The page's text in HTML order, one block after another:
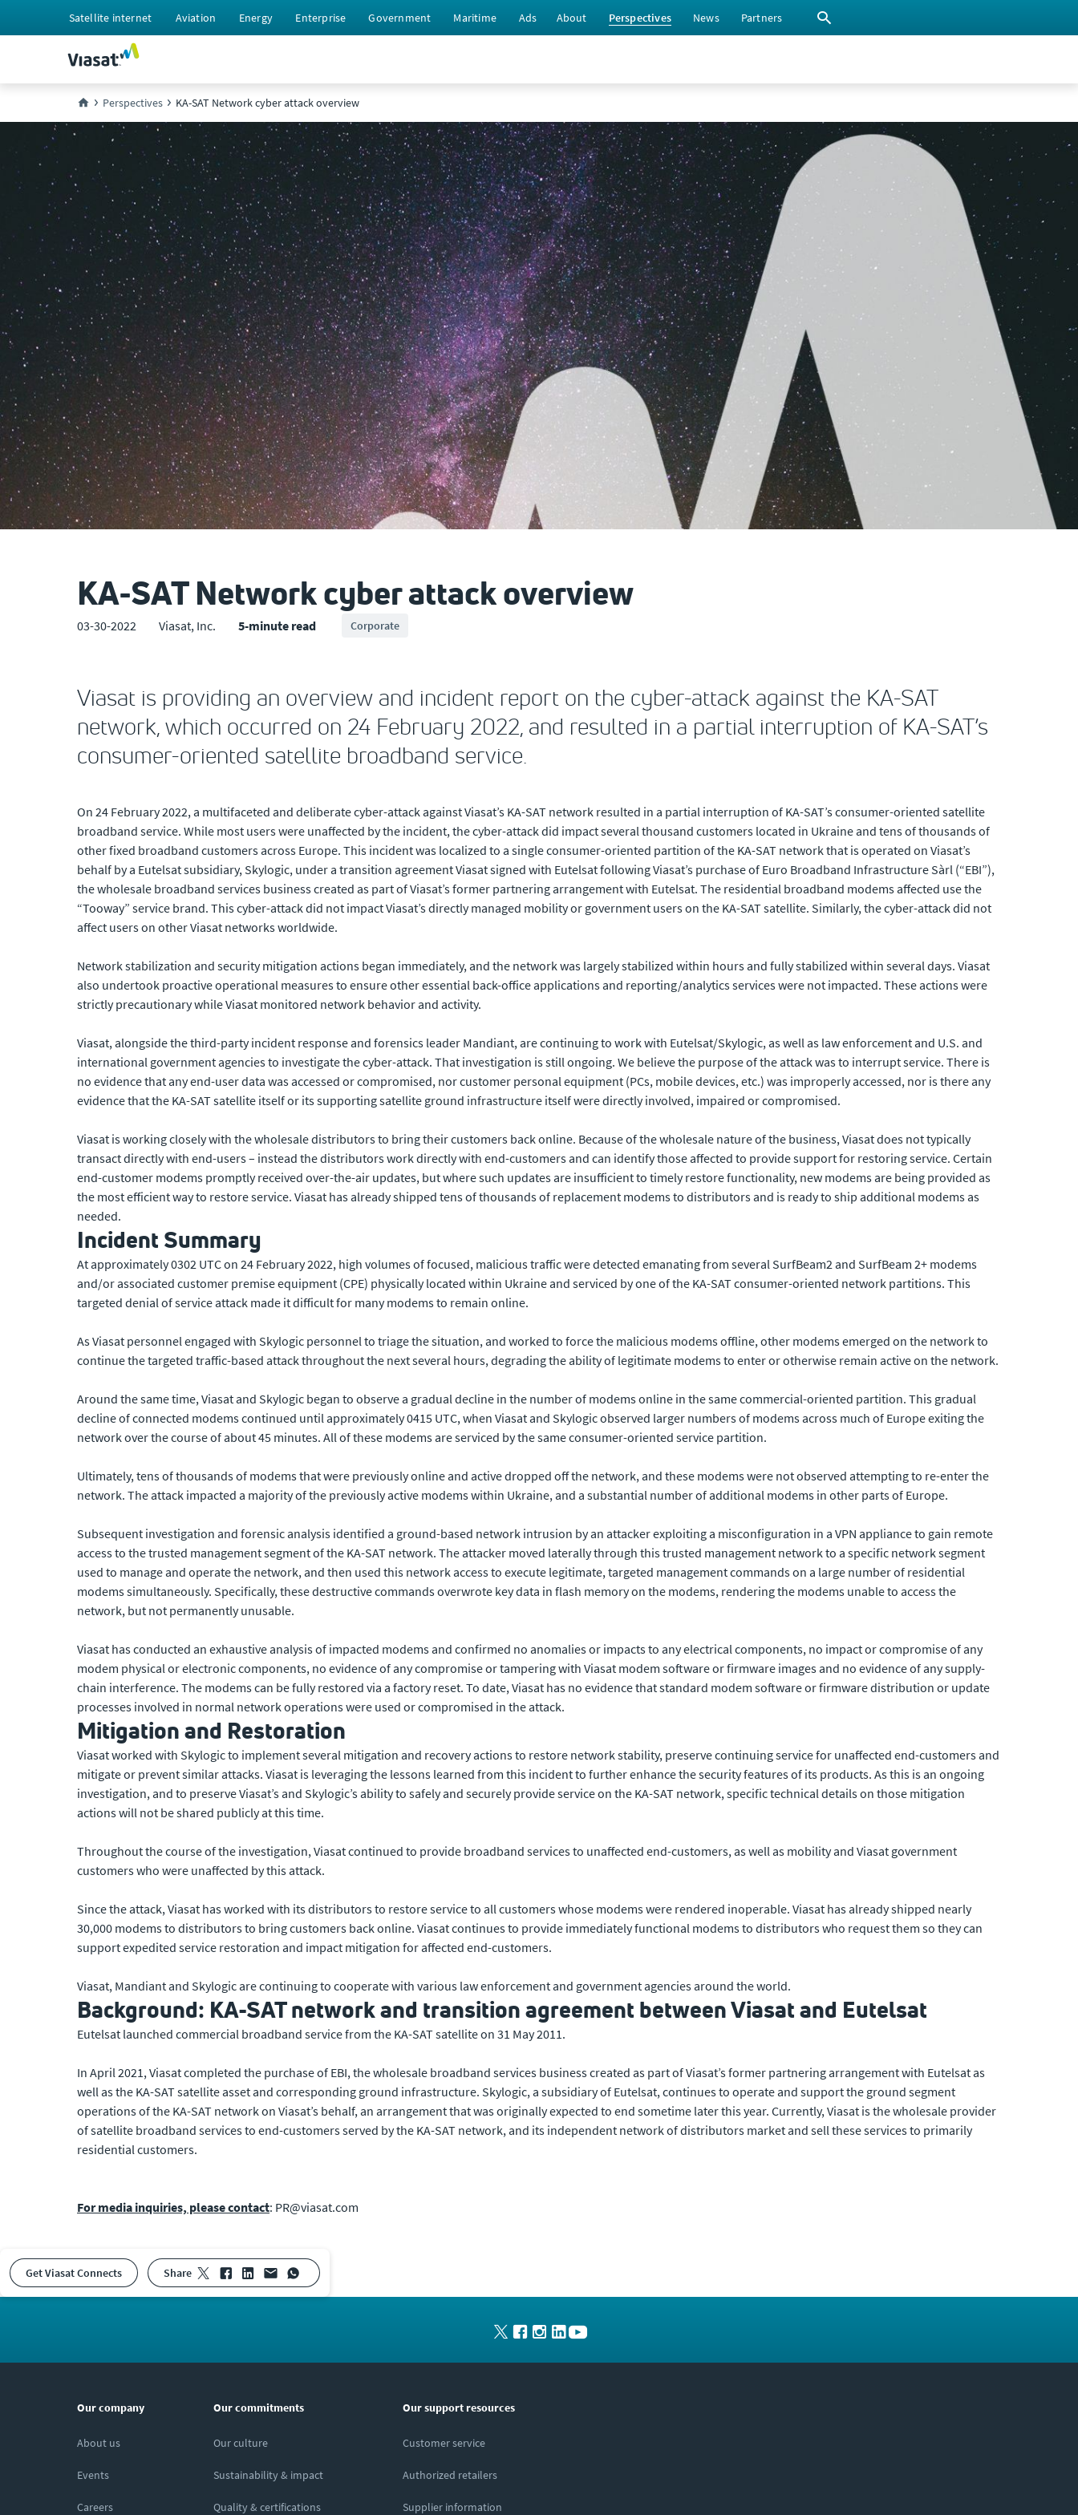
Satellite internet Aviation Energy Enterprise Government Maritime Ads About Perspectives News Partners
Perspectives KA-SAT Network cyber attack overview
KA-SAT Network cyber attack overview
03-30-2022 Viasat, Inc. 5-minute read Corporate
Viasat is providing an overview and incident report on the cyber-attack against the KA-SAT
network, which occurred on 24 February 2022, and resulted in a partial interruption of KA-SAT’s
consumer-oriented satellite broadband service.
On 24 February 2022, a multifaceted and deliberate cyber-attack against Viasat’s KA-SAT network resulted in a partial interruption of KA-SAT’s consumer-oriented satellite
broadband service. While most users were unaffected by the incident, the cyber-attack did impact several thousand customers located in Ukraine and tens of thousands of
other fixed broadband customers across Europe. This incident was localized to a single consumer-oriented partition of the KA-SAT network that is operated on Viasat’s
behalf by a Eutelsat subsidiary, Skylogic, under a transition agreement Viasat signed with Eutelsat following Viasat’s purchase of Euro Broadband Infrastructure Sàrl (“EBI”),
the wholesale broadband services business created as part of Viasat’s former partnering arrangement with Eutelsat. The residential broadband modems affected use the
“Tooway” service brand. This cyber-attack did not impact Viasat’s directly managed mobility or government users on the KA-SAT satellite. Similarly, the cyber-attack did not
affect users on other Viasat networks worldwide.
Network stabilization and security mitigation actions began immediately, and the network was largely stabilized within hours and fully stabilized within several days. Viasat
also undertook proactive operational measures to ensure other essential back-office applications and reporting/analytics services were not impacted. These actions were
strictly precautionary while Viasat monitored network behavior and activity.
Viasat, alongside the third-party incident response and forensics leader Mandiant, are continuing to work with Eutelsat/Skylogic, as well as law enforcement and U.S. and
international government agencies to investigate the cyber-attack. That investigation is still ongoing. We believe the purpose of the attack was to interrupt service. There is
no evidence that any end-user data was accessed or compromised, nor customer personal equipment (PCs, mobile devices, etc.) was improperly accessed, nor is there any
evidence that the KA-SAT satellite itself or its supporting satellite ground infrastructure itself were directly involved, impaired or compromised.
Viasat is working closely with the wholesale distributors to bring their customers back online. Because of the wholesale nature of the business, Viasat does not typically
transact directly with end-users – instead the distributors work directly with end-customers and can identify those affected to provide support for restoring service. Certain
end-customer modems promptly received over-the-air updates, but where such updates are insufficient to timely restore functionality, new modems are being provided as
the most efficient way to restore service. Viasat has already shipped tens of thousands of replacement modems to distributors and is ready to ship additional modems as
needed.
Incident Summary
At approximately 0302 UTC on 24 February 2022, high volumes of focused, malicious traffic were detected emanating from several SurfBeam2 and SurfBeam 2+ modems
and/or associated customer premise equipment (CPE) physically located within Ukraine and serviced by one of the KA-SAT consumer-oriented network partitions. This
targeted denial of service attack made it difficult for many modems to remain online.
As Viasat personnel engaged with Skylogic personnel to triage the situation, and worked to force the malicious modems offline, other modems emerged on the network to
continue the targeted traffic-based attack throughout the next several hours, degrading the ability of legitimate modems to enter or otherwise remain active on the network.
Around the same time, Viasat and Skylogic began to observe a gradual decline in the number of modems online in the same commercial-oriented partition. This gradual
decline of connected modems continued until approximately 0415 UTC, when Viasat and Skylogic observed larger numbers of modems across much of Europe exiting the
network over the course of about 45 minutes. All of these modems are serviced by the same consumer-oriented service partition.
Ultimately, tens of thousands of modems that were previously online and active dropped off the network, and these modems were not observed attempting to re-enter the
network. The attack impacted a majority of the previously active modems within Ukraine, and a substantial number of additional modems in other parts of Europe.
Subsequent investigation and forensic analysis identified a ground-based network intrusion by an attacker exploiting a misconfiguration in a VPN appliance to gain remote
access to the trusted management segment of the KA-SAT network. The attacker moved laterally through this trusted management network to a specific network segment
used to manage and operate the network, and then used this network access to execute legitimate, targeted management commands on a large number of residential
modems simultaneously. Specifically, these destructive commands overwrote key data in flash memory on the modems, rendering the modems unable to access the
network, but not permanently unusable.
Viasat has conducted an exhaustive analysis of impacted modems and confirmed no anomalies or impacts to any electrical components, no impact or compromiseof any
modem physical or electronic components, no evidence of any compromise or tampering with Viasat modem software or firmware images and no evidence of any supply-
chain interference. The modems can be fully restored via a factory reset. To date, Viasat has no evidence that standard modem software or firmware distribution or update
processes involved in normal network operations were used or compromised in the attack.
Mitigation and Restoration
Viasat worked with Skylogic to implement several mitigation and recovery actions to restore network stability, preserve continuing service for unaffected end-customers and
mitigate or prevent similar attacks. Viasat is leveraging the lessons learned from this incident to further enhance the security features of its products. As this is an ongoing
investigation, and to preserve Viasat’s and Skylogic’s ability to safely and securely provide service on the KA-SAT network, specific technical details on those mitigation
actions will not be shared publicly at this time.
Throughout the course of the investigation, Viasat continued to provide broadband services to unaffected end-customers, as well as mobility and Viasat government
customers who were unaffected by this attack.
Since the attack, Viasat has worked with its distributors to restore service to all customers whose modems were rendered inoperable. Viasat has already shipped nearly
30,000 modems to distributors to bring customers back online. Viasat continues to provide immediately functional modems to distributors who request them so they can
support expedited service restoration and impact mitigation for affected end-customers.
Viasat, Mandiant and Skylogic are continuing to cooperate with various law enforcement and government agencies around the world.
Background: KA-SAT network and transition agreement between Viasat and Eutelsat
Eutelsat launched commercial broadband service from the KA-SAT satellite on 31 May 2011.
In April 2021, Viasat completed the purchase of EBI, the wholesale broadband services business created as part of Viasat’s former partnering arrangement with Eutelsat as
well as the KA-SAT satellite asset and corresponding ground infrastructure. Skylogic, a subsidiary of Eutelsat, continues to operate and support the ground segment
operations of the KA-SAT network on Viasat’s behalf, an arrangement that was originally expected to end sometime later this year. Currently, Viasat is the wholesale provider
of satellite broadband services to end-customers served by the KA-SAT network, and its independent network of distributors market and sell these services to primarily
residential customers.
For media inquiries, please contact: PR@viasat.com
Get Viasat Connects share
Our company
About us
Events
Careers
Our commitments
Our culture
Sustainability & impact
Quality & certifications
Our support resources
Customer service
Authorized retailers
Supplier information